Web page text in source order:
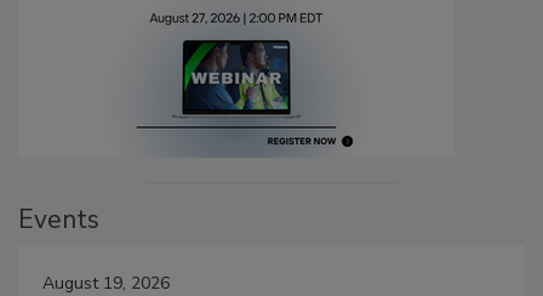
Events
August 19, 2026